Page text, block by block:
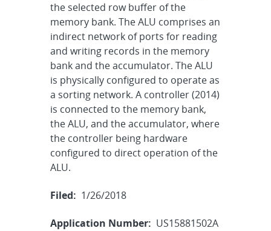
the selected row buffer of the
memory bank. The ALU comprises an
indirect network of ports for reading
and writing records in the memory
bank and the accumulator. The ALU
is physically configured to operate as
a sorting network. A controller (2014)
is connected to the memory bank,
the ALU, and the accumulator, where
the controller being hardware
configured to direct operation of the
ALU.
Filed: 1/26/2018
Application Number: US15881502A